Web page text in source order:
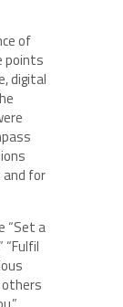
of
points
digital
for
“Set a
“Fulfil